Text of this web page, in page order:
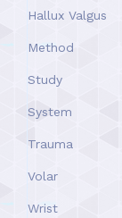
Hallux Valgus
Method
Study
System
Trauma
Volar
Wrist